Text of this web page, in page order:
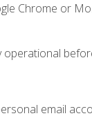
Chrome or
email